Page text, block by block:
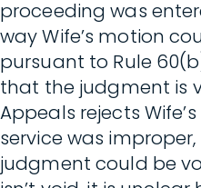
proceeding was
way Wife’s motion
pursuant to Rule
that the judgment is
Appeals rejects
service was
judgment could be